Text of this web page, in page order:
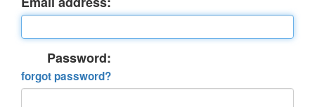
Password:
forgot password?